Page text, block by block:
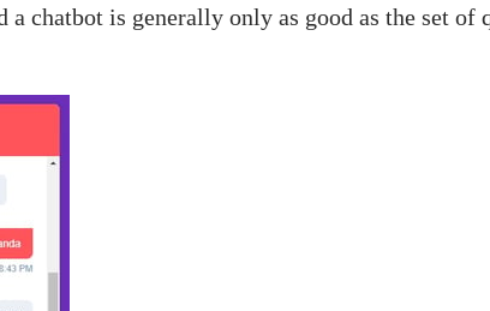
chatbot is generally only as good as the set of